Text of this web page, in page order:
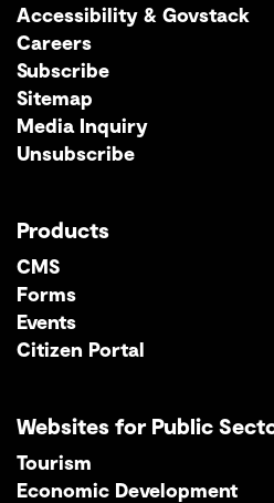
Accessibility & Govstack
Careers
Subscribe
Sitemap
Media Inquiry
Unsubscribe
Products
CMS
Forms
Events
Citizen Portal
Websites for Public
Tourism
Economic Development